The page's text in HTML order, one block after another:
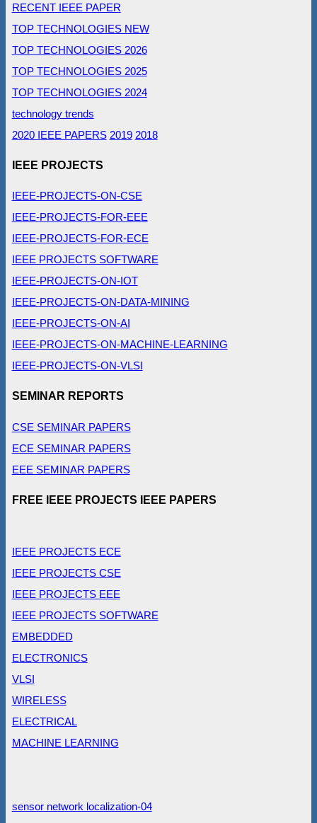
RECENT IEEE PAPER
TOP TECHNOLOGIES NEW
TOP TECHNOLOGIES 2026
TOP TECHNOLOGIES 2025
TOP TECHNOLOGIES 2024
technology trends
2020 IEEE PAPERS 2019 2018
IEEE PROJECTS
IEEE-PROJECTS-ON-CSE
IEEE-PROJECTS-FOR-EEE
IEEE-PROJECTS-FOR-ECE
IEEE PROJECTS SOFTWARE
IEEE-PROJECTS-ON-IOT
IEEE-PROJECTS-ON-DATA-MINING
IEEE-PROJECTS-ON-AI
IEEE-PROJECTS-ON-MACHINE-LEARNING
IEEE-PROJECTS-ON-VLSI
SEMINAR REPORTS
CSE SEMINAR PAPERS
ECE SEMINAR PAPERS
EEE SEMINAR PAPERS
FREE IEEE PROJECTS IEEE PAPERS
IEEE PROJECTS ECE
IEEE PROJECTS CSE
IEEE PROJECTS EEE
IEEE PROJECTS SOFTWARE
EMBEDDED
ELECTRONICS
VLSI
WIRELESS
ELECTRICAL
MACHINE LEARNING
sensor network localization-04